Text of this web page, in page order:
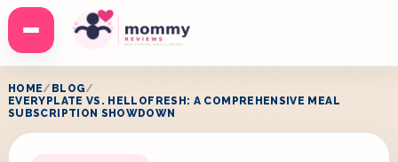
Menu
HOME
BLOG
EVERYPLATE VS. HELLOFRESH: A COMPREHENSIVE MEAL
SUBSCRIPTION SHOWDOWN